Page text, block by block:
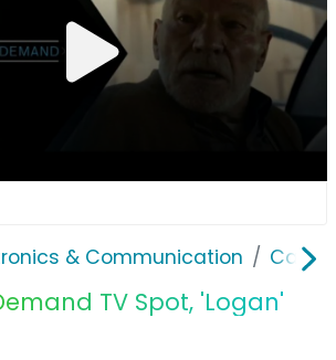
& Communication Cable,
TV Spot, 'Logan'